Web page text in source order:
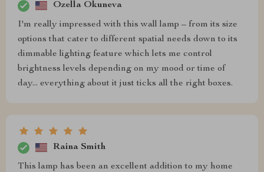
Ozella Okuneva
I'm really impressed with this wall lamp – from its size
options that cater to different spatial needs down to its
dimmable lighting feature which lets me control
brightness levels depending on my mood or time of
day... everything about it just ticks all the right boxes.
Raina Smith
This lamp has been an excellent addition to my home